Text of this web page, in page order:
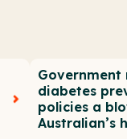
Government
diabetes
policies a
Australian’s